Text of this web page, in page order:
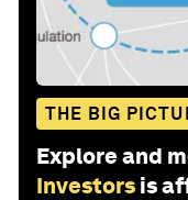
THE BIG
Explore and
Investors is